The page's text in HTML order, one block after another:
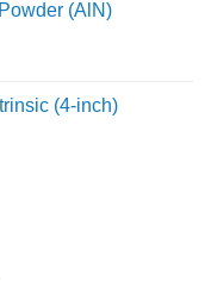
(AlN)
(4-inch)